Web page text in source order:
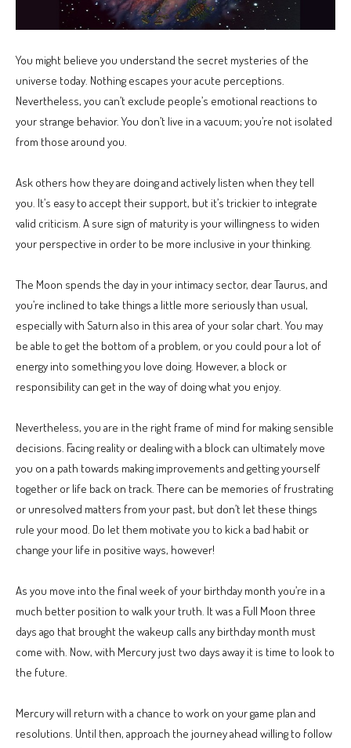
You might believe you understand the secret mysteries of the
universe today. Nothing escapes your acute perceptions.
Nevertheless, you can’t exclude people’s emotional reactions to
your strange behavior. You don’t live in a vacuum; you’re not isolated
from those around you.
Ask others how they are doing and actively listen when they tell
you. It’s easy to accept their support, but it’s trickier to integrate
valid criticism. A sure sign of maturity is your willingness to widen
your perspective in order to be more inclusive in your thinking.
The Moon spends the day in your intimacy sector, dear Taurus, and
you’re inclined to take things a little more seriously than usual,
especially with Saturn also in this area of your solar chart. You may
be able to get the bottom of a problem, or you could pour a lot of
energy into something you love doing. However, a block or
responsibility can get in the way of doing what you enjoy.
Nevertheless, you are in the right frame of mind for making sensible
decisions. Facing reality or dealing with a block can ultimately move
you on a path towards making improvements and getting yourself
together or life back on track. There can be memories of frustrating
or unresolved matters from your past, but don’t let these things
rule your mood. Do let them motivate you to kick a bad habit or
change your life in positive ways, however!
As you move into the final week of your birthday month you’re in a
much better position to walk your truth. It was a Full Moon three
days ago that brought the wakeup calls any birthday month must
come with. Now, with Mercury just two days away it is time to look to
the future.
Mercury will return with a chance to work on your game plan and
resolutions. Until then, approach the journey ahead willing to follow